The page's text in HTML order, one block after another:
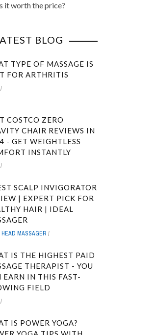
it worth the price?
BLOG
TYPE OF MASSAGE IS
FOR ARTHRITIS
COSTCO ZERO
CHAIR REVIEWS IN
- GET WEIGHTLESS
INSTANTLY
SCALP INVIGORATOR
| EXPERT PICK FOR
HAIR | IDEAL
HEAD MASSAGER
IS THE HIGHEST PAID
THERAPIST - YOU
EARN IN THIS FAST-
FIELD
IS POWER YOGA?